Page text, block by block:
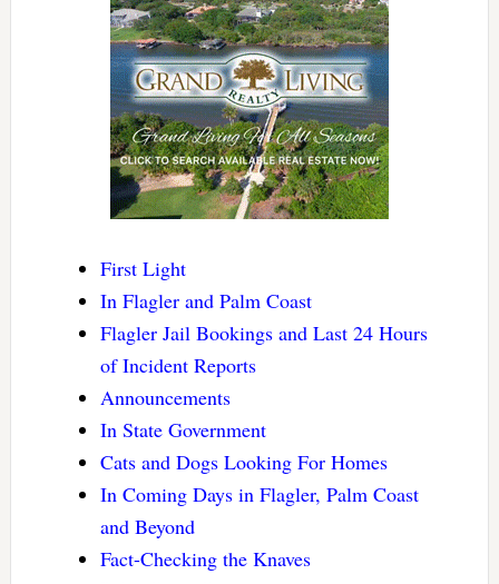
First Light
In Flagler and Palm Coast
Flagler Jail Bookings and Last 24 Hours
of Incident Reports
Announcements
In State Government
Cats and Dogs Looking For Homes
In Coming Days in Flagler, Palm Coast
and Beyond
Fact-Checking the Knaves